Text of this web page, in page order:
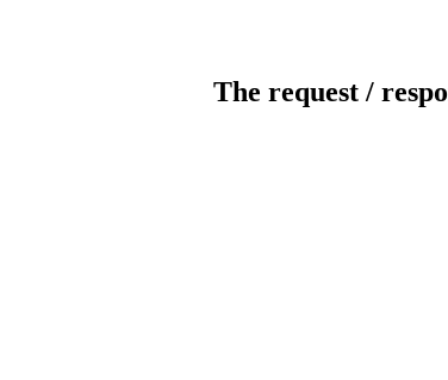
The request /